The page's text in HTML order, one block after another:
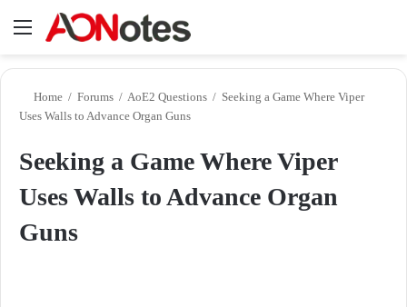
Menu
Home / Forums / AoE2 Questions / Seeking a Game Where Viper
Uses Walls to Advance Organ Guns
Seeking a Game Where Viper
Uses Walls to Advance Organ
Guns